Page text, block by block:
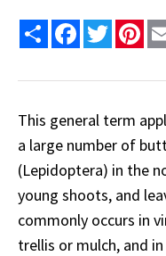
Share FacebookTwitter
This general term
a large number of
(Lepidoptera) in the
young shoots, and
commonly occurs in
trellis or mulch, and